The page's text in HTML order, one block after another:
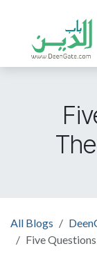
All Blogs
Five